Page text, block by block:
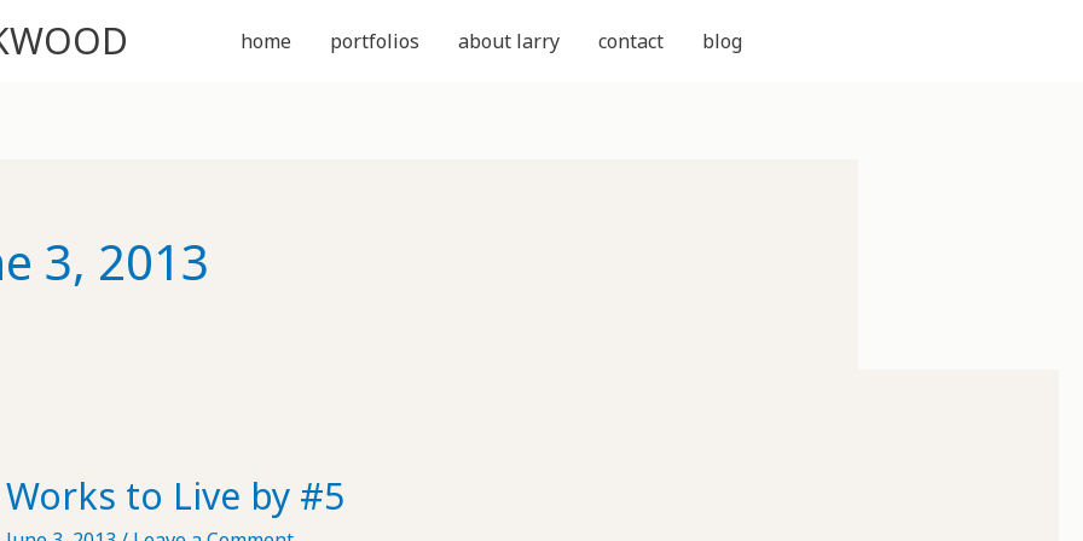
home portfolios about larry contact blog
3, 2013
Works to Live by #5